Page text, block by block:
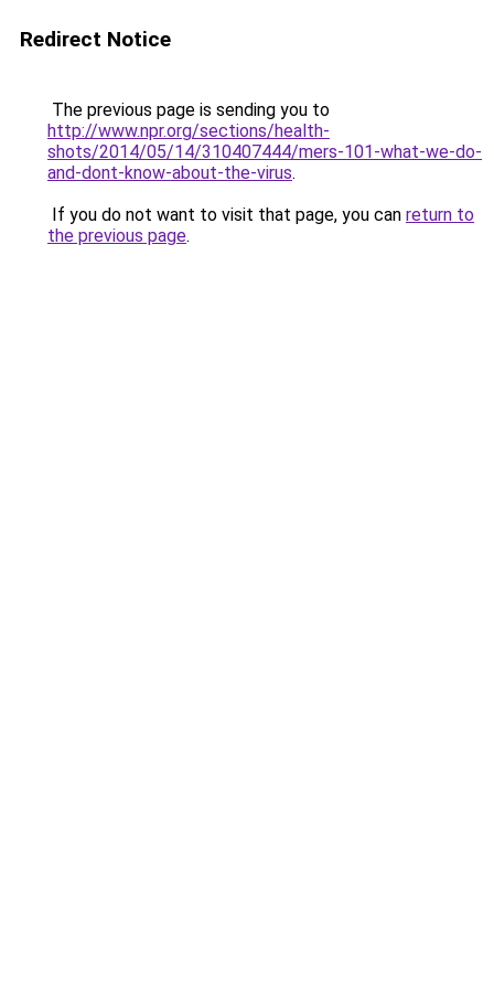
Redirect Notice
The previous page is sending you to
http://www.npr.org/sections/health-
shots/2014/05/14/310407444/mers-101-what-we-do-
and-dont-know-about-the-virus.
If you do not want to visit that page, you can return to
the previous page.